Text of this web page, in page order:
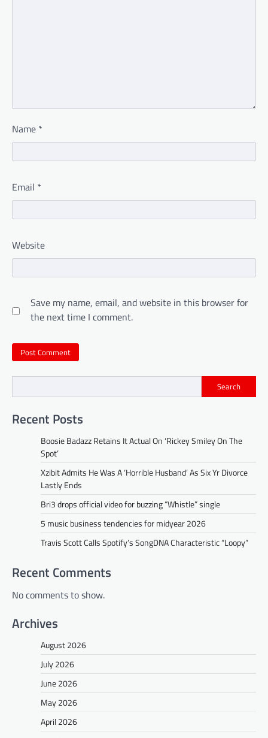
Name *
Email *
Website
Save my name, email, and website in this browser for
the next time I comment.
Search
Recent Posts
Boosie Badazz Retains It Actual On ‘Rickey Smiley On The
Spot’
Xzibit Admits He Was A ‘Horrible Husband’ As Six Yr Divorce
Lastly Ends
Bri3 drops official video for buzzing “Whistle” single
5 music business tendencies for midyear 2026
Travis Scott Calls Spotify’s SongDNA Characteristic “Loopy”
Recent Comments
No comments to show.
Archives
August 2026
July 2026
June 2026
May 2026
April 2026